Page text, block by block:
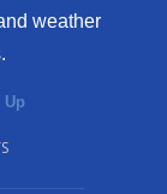
weather